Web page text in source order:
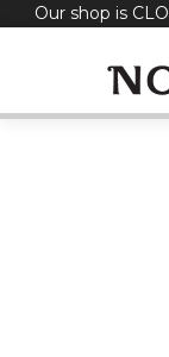
SkipOur shop is